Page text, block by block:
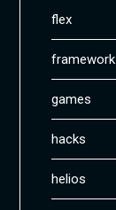
flex
framework
games
hacks
helios